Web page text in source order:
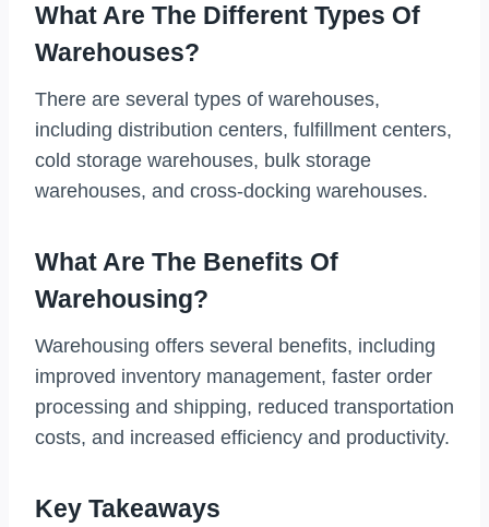
What Are The Different Types Of
Warehouses?
There are several types of warehouses,
including distribution centers, fulfillment centers,
cold storage warehouses, bulk storage
warehouses, and cross-docking warehouses.
What Are The Benefits Of
Warehousing?
Warehousing offers several benefits, including
improved inventory management, faster order
processing and shipping, reduced transportation
costs, and increased efficiency and productivity.
Key Takeaways